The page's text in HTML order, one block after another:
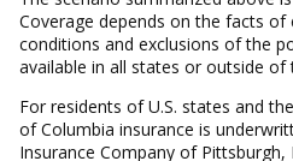
Coverage depends on the facts of
conditions and exclusions of the
available in all states or outside of
For residents of U.S. states and
of Columbia insurance is
Insurance Company of Pittsburgh,